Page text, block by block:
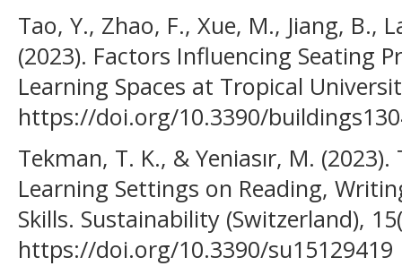
Tao, Y., Zhao, F., Xue, M., Jiang, B.,
(2023). Factors Influencing Seating
Learning Spaces at Tropical
https://doi.org/10.3390/
Tekman, T. K., & Yeniasır, M.
Learning Settings on Reading,
Skills. Sustainability (Switzerland),
https://doi.org/10.3390/su15129419